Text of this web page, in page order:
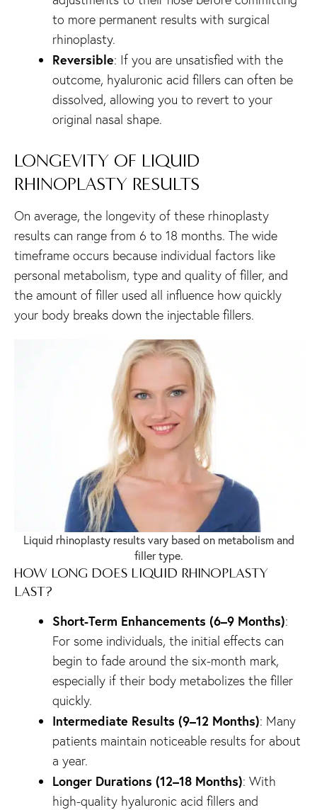
to more permanent results with surgical
rhinoplasty.
Reversible: If you are unsatisfied with the
outcome, hyaluronic acid fillers can often be
dissolved, allowing you to revert to your
original nasal shape.
LONGEVITY OF LIQUID
RHINOPLASTY RESULTS
On average, the longevity of these rhinoplasty
results can range from 6 to 18 months. The wide
timeframe occurs because individual factors like
personal metabolism, type and quality of filler, and
the amount of filler used all influence how quickly
your body breaks down the injectable fillers.
Liquid rhinoplasty results vary based on metabolism and
filler type.
HOW LONG DOES LIQUID RHINOPLASTY
LAST?
Short-Term Enhancements (6–9 Months):
For some individuals, the initial effects can
begin to fade around the six-month mark,
especially if their body metabolizes the filler
quickly.
Intermediate Results (9–12 Months): Many
patients maintain noticeable results for about
a year.
Longer Durations (12–18 Months): With
high-quality hyaluronic acid fillers and